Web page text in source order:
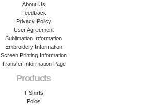
About Us
Feedback
Privacy Policy
User Agreement
Sublimation Information
Embroidery Information
Screen Printing Information
Transfer Information Page
Products
T-Shirts
Polos